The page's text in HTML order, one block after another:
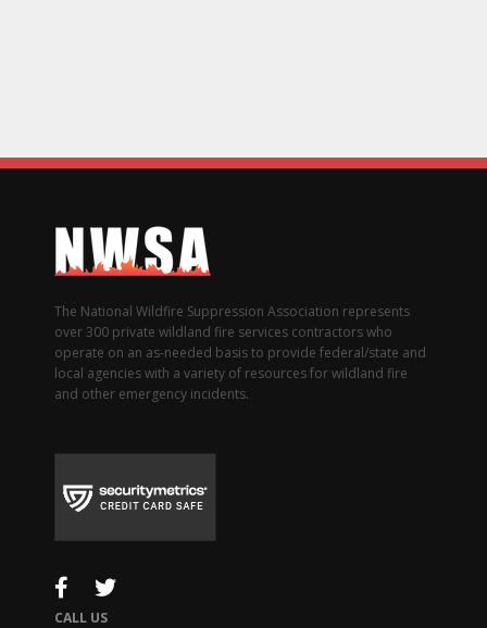
The National Wildfire Suppression Association represents
over 300 private wildland fire services contractors who
operate on an as-needed basis to provide federal/state and
local agencies with a variety of resources for wildland fire
and other emergency incidents.
CALL US